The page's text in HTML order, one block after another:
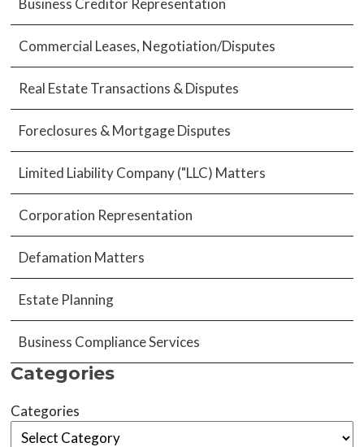
Commercial Leases, Negotiation/Disputes
Real Estate Transactions & Disputes
Foreclosures & Mortgage Disputes
Limited Liability Company ("LLC) Matters
Corporation Representation
Defamation Matters
Estate Planning
Business Compliance Services
Categories
Categories